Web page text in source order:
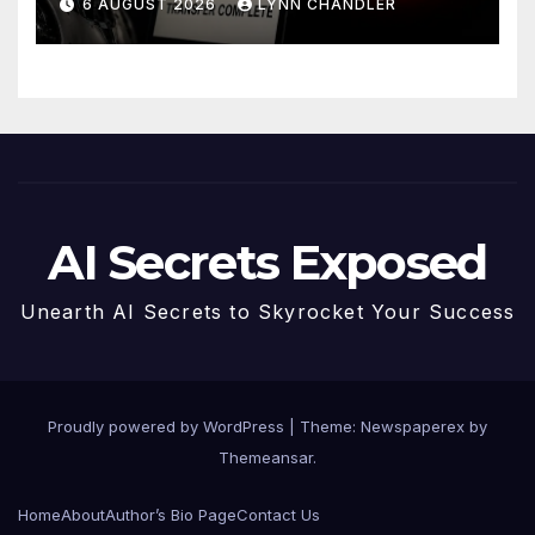
6 AUGUST 2026 LYNN CHANDLER
AI Secrets Exposed
Unearth AI Secrets to Skyrocket Your Success
Proudly powered by WordPress
Theme: Newspaperex by
Themeansar.
HomeAboutAuthor’s Bio PageContact Us